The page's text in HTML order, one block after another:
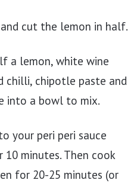
cut the lemon in half.
a lemon, white wine
chilli, chipotle paste and
into a bowl to mix.
your peri peri sauce
minutes. Then cook
for 20-25 minutes (or